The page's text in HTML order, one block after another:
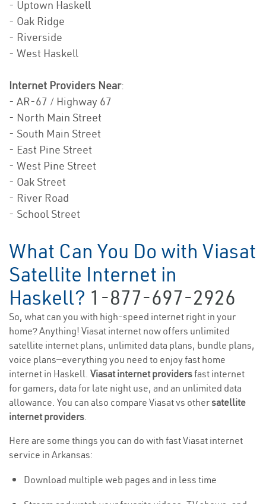
- Uptown Haskell
- Oak Ridge
- Riverside
- West Haskell
Internet Providers Near:
- AR-67 / Highway 67
- North Main Street
- South Main Street
- East Pine Street
- West Pine Street
- Oak Street
- River Road
- School Street
What Can You Do with Viasat
Satellite Internet in
Haskell? 1-877-697-2926
So, what can you with high-speed internet right in your
home? Anything! Viasat internet now offers unlimited
satellite internet plans, unlimited data plans, bundle plans,
voice plans—everything you need to enjoy fast home
internet in Haskell. Viasat internet providersfast internet
for gamers, data for late night use, and an unlimited data
allowance. You can also compare Viasat vs othersatellite
internet providers.
Here are some things you can do with fast Viasat internet
service in Arkansas:
Download multiple web pages and in less time